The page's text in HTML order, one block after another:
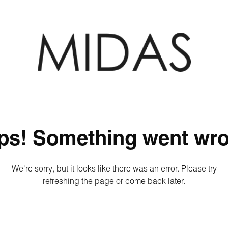
Something went
We're sorry, but it looks like there was an error. Please try
refreshing the page or come back later.